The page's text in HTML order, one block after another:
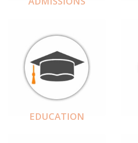
EDUCATION